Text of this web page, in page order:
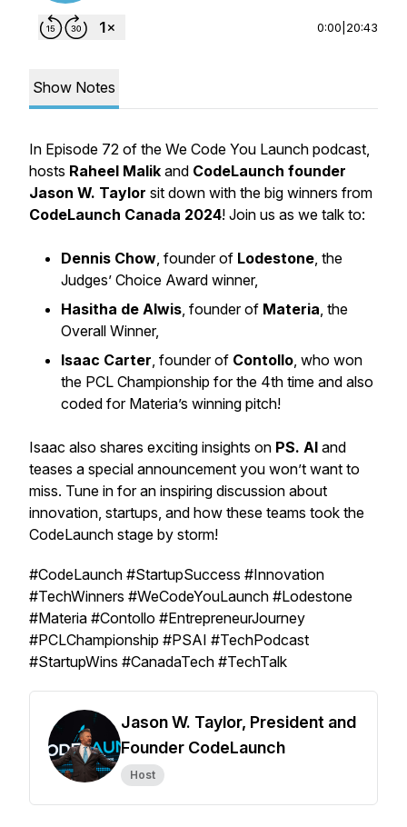
0:00 20:43
Show Notes
In Episode 72 of the We Code You Launch podcast,
hosts Raheel Malik and CodeLaunch founder
Jason W. Taylor sit down with the big winners from
CodeLaunch Canada 2024! Join us as we talk to:
Dennis Chow, founder of Lodestone, the
Judges’ Choice Award winner,
Hasitha de Alwis, founder of Materia, the
Overall Winner,
Isaac Carter, founder of Contollo, who won
the PCL Championship for the 4th time and also
coded for Materia’s winning pitch!
Isaac also shares exciting insights on PS. AI and
teases a special announcement you won’t want to
miss. Tune in for an inspiring discussion about
innovation, startups, and how these teams took the
CodeLaunch stage by storm!
#CodeLaunch #StartupSuccess #Innovation
#TechWinners #WeCodeYouLaunch #Lodestone
#Materia #Contollo #EntrepreneurJourney
#PCLChampionship #PSAI #TechPodcast
#StartupWins #CanadaTech #TechTalk
Jason W. Taylor, President and
Founder CodeLaunch
Host